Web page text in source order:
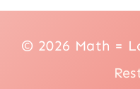
© 2026 Math =